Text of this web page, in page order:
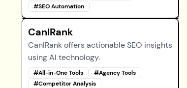
#SEO Automation
CanIRank
CanIRank offers actionable SEO insights
using AI technology.
#All-in-One Tools #Agency Tools
#Competitor Analysis